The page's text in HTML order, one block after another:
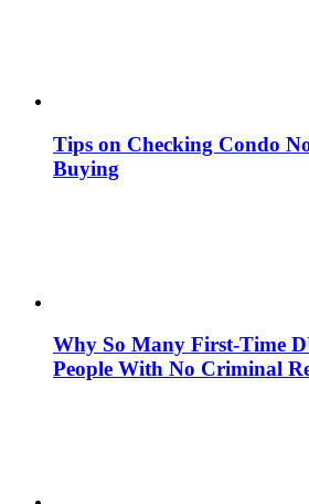
Tips on Checking Condo
Buying
Why So Many First-Time
People With No Criminal